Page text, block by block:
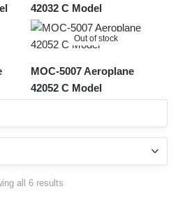
42032 C Model
Out of stock
MOC-5007 Aeroplane
42052 C Model
all 6 results